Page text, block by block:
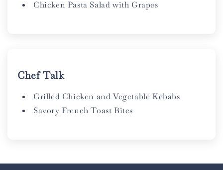
Chicken Pasta Salad with Grapes
Chef Talk
Grilled Chicken and Vegetable Kebabs
Savory French Toast Bites